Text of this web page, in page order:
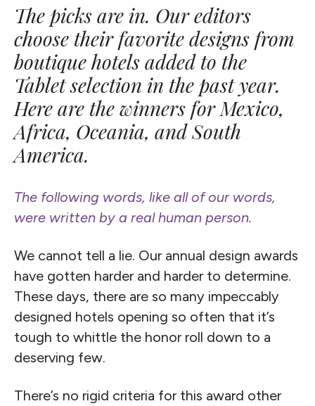
The picks are in. Our editors
choose their favorite designs from
boutique hotels added to the
Tablet selection in the past year.
Here are the winners for Mexico,
Africa, Oceania, and South
America.
The following words, like all of our words,
were written by a real human person.
We cannot tell a lie. Our annual design awards
have gotten harder and harder to determine.
These days, there are so many impeccably
designed hotels opening so often that it’s
tough to whittle the honor roll down to a
deserving few.
There’s no rigid criteria for this award other